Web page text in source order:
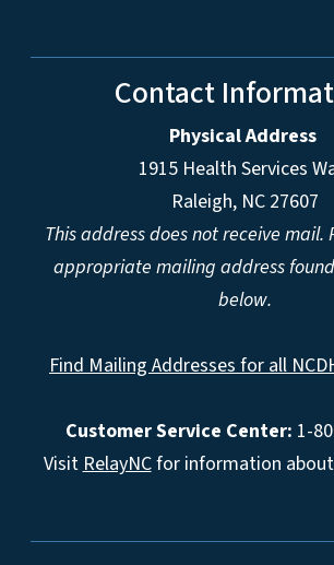
Contact
Physical Address
1915 Health Services
Raleigh, NC 27607
This address does not receive mail.
appropriate mailing address
below.
Find Mailing Addresses for all
Customer Service Center: 1-
VisitRelayNCfor information about